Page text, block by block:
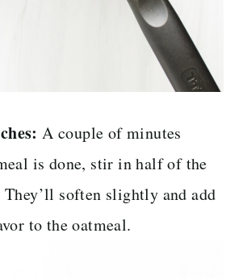
A couple of minutes
is done, stir in half of the
They’ll soften slightly and add
to the oatmeal.